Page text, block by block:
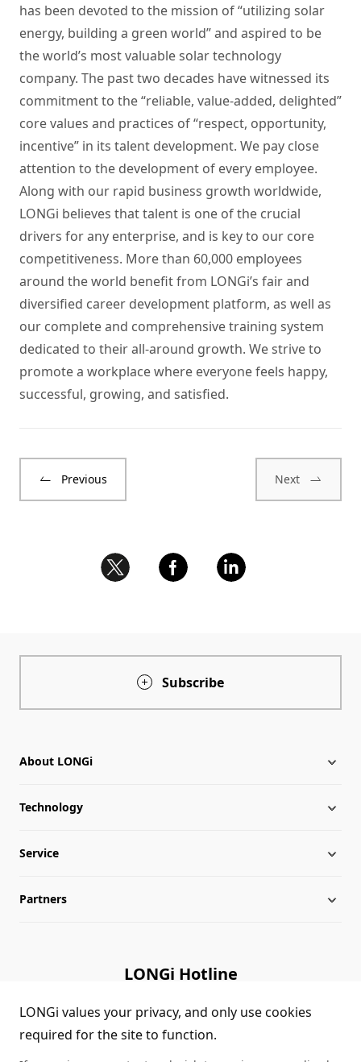
has been devoted to the mission of “utilizing solar
energy, building a green world” and aspired to be
the world’s most valuable solar technology
company. The past two decades have witnessed its
commitment to the “reliable, value-added, delighted”
core values and practices of “respect, opportunity,
incentive” in its talent development. We pay close
attention to the development of every employee.
Along with our rapid business growth worldwide,
LONGi believes that talent is one of the crucial
drivers for any enterprise, and is key to our core
competitiveness. More than 60,000 employees
around the world benefit from LONGi’s fair and
diversified career development platform, as well as
our complete and comprehensive training system
dedicated to their all-around growth. We strive to
promote a workplace where everyone feels happy,
successful, growing, and satisfied.
Previous Next
Subscribe
About LONGi
About LONGi
Milestones
Globalization
Career
Technology
Silicon Price
LONGi News
LONGi Notices
Service
Downloads
Module Authenticity
Partners
LONGi Hotline
(+86) 4008 601012
LONGi values your privacy, and only use cookies
required for the site to function.